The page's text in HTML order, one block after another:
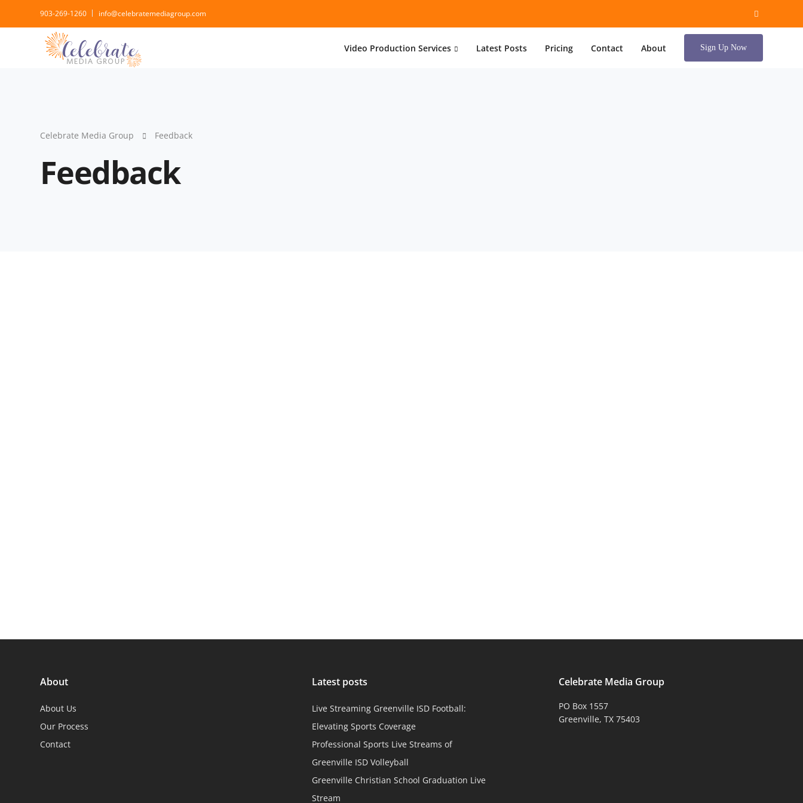
903-269-1260 info@celebratemediagroup.com
Video Production Services Latest Posts Pricing Contact About Sign Up Now
Celebrate Media Group Feedback
Feedback
About
About Us
Our Process
Contact
Latest posts
Live Streaming Greenville ISD Football:
Elevating Sports Coverage
Professional Sports Live Streams of
Greenville ISD Volleyball
Greenville Christian School Graduation Live
Stream
Celebrate Media Group
PO Box 1557
Greenville, TX 75403